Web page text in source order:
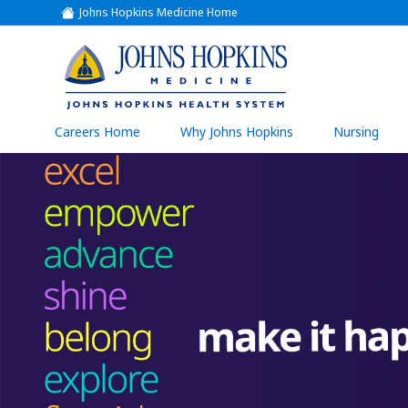
Johns Hopkins Medicine Home
(link
opens
a
new
window)
(link
opens
in
a
new
window)
Careers Home Why Johns Hopkins Nursing